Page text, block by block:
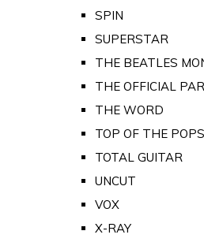
SPIN
SUPERSTAR
THE BEATLES
THE OFFICIAL
THE WORD
TOP OF THE POPS
TOTAL GUITAR
UNCUT
VOX
X-RAY